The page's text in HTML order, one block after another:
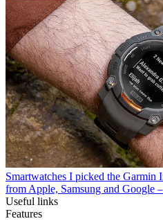
Smartwatches I picked the Garmin
from Apple, Samsung and Google
Useful links
Features